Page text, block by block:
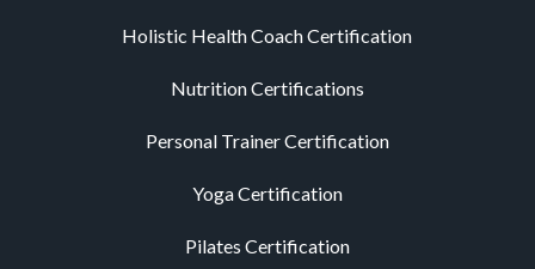
Holistic Health Coach Certification
Nutrition Certifications
Personal Trainer Certification
Yoga Certification
Pilates Certification